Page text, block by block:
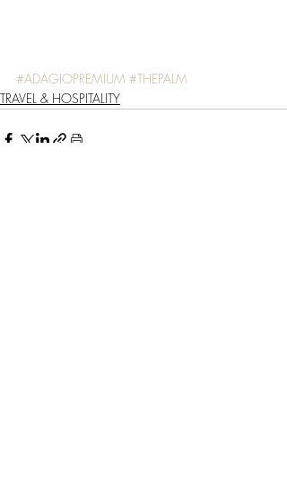
#ADAGIOPREMIUM #THEPALM
TRAVEL & HOSPITALITY